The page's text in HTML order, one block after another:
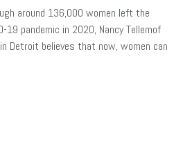
Policy Workers' Compensation
around 136,000 women left the
19 pandemic in 2020, Nancy Tellemof
Detroit believes that now, women can